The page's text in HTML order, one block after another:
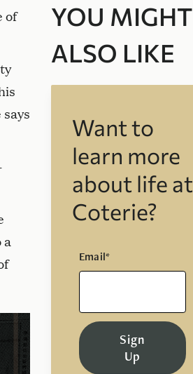
of
a
YOU MIGHT
ALSO LIKE
Want to
learn more
about life at
Coterie?
Email*
Sign
Up